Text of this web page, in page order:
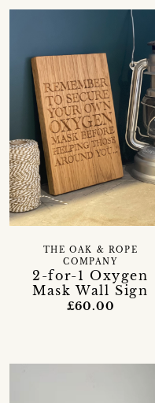
2-for-1 Oxygen
Mask Wall Sign
THE OAK & ROPE
COMPANY
£60.00